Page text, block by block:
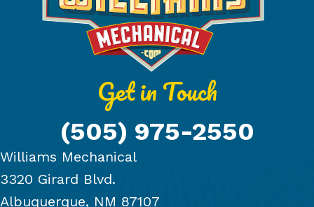
Get in Touch
(505) 975-2550
Williams Mechanical
3320 Girard Blvd.
Albuquerque, NM 87107